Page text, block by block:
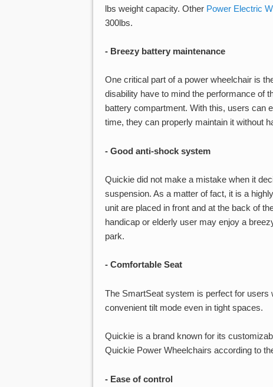
lbs weight capacity. Other Power Electric
300lbs.
- Breezy battery maintenance
One critical part of a power wheelchair is
disability have to mind the performance of
battery compartment. With this, users can
time, they can properly maintain it without
- Good anti-shock system
Quickie did not make a mistake when it
suspension. As a matter of fact, it is a
unit are placed in front and at the back of
handicap or elderly user may enjoy a
park.
- Comfortable Seat
The SmartSeat system is perfect for
convenient tilt mode even in tight spaces.
Quickie is a brand known for its
Quickie Power Wheelchairs according to
- Ease of control